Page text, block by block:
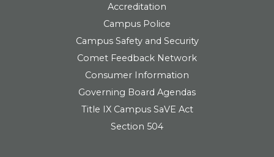
Accreditation
Campus Police
Campus Safety and Security
Comet Feedback Network
Consumer Information
Governing Board Agendas
Title IX Campus SaVE Act
Section 504